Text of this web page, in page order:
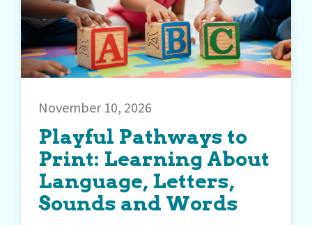
November 10, 2026
Playful Pathways to
Print: Learning About
Language, Letters,
Sounds and Words